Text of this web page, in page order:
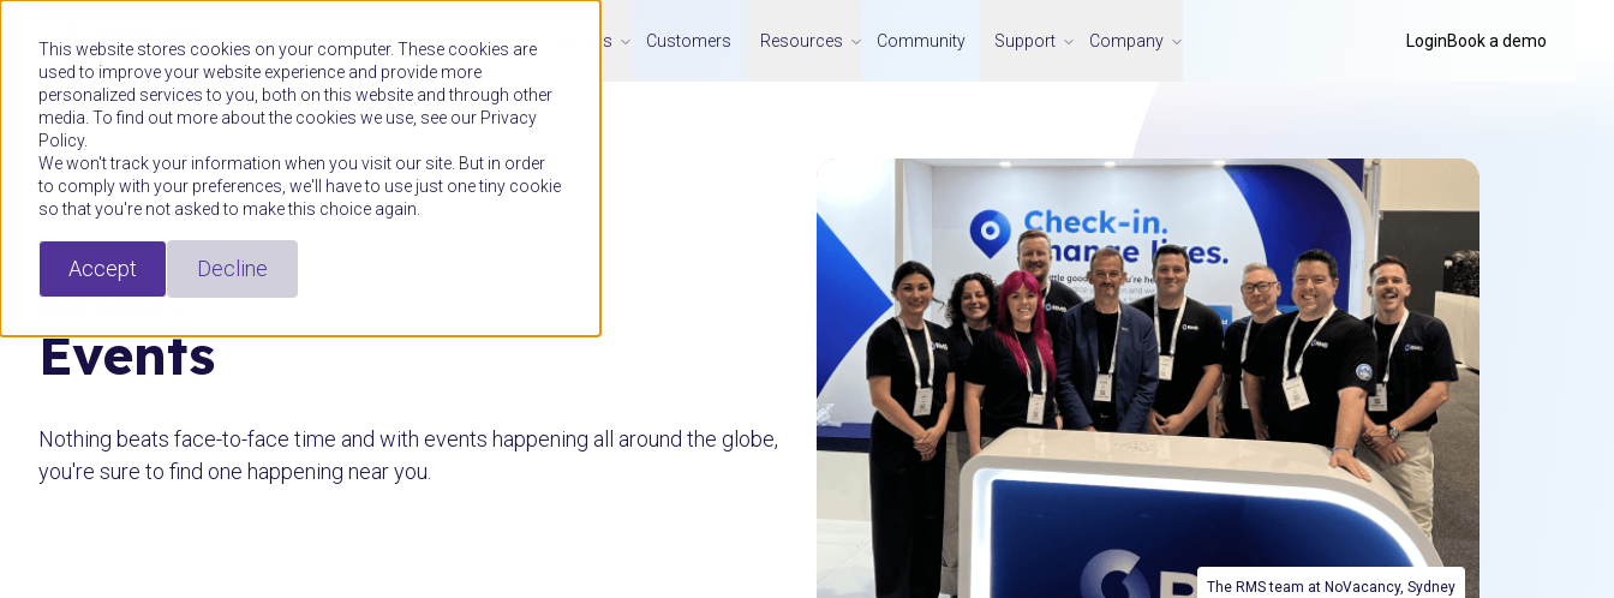
This website stores cookies on your computer. These cookies are
used to improve your website experience and provide more
personalized services to you, both on this website and through other
media. To find out more about the cookies we use, see our Privacy
Policy.
We won't track your information when you visit our site. But in order
to comply with your preferences, we'll have to use just one tiny cookie
so that you're not asked to make this choice again.
Accept Decline
Platform Solutions Customers Resources Community Support Company LoginBook a demo
Events
Nothing beats face-to-face time and with events happening all around the globe,
you're sure to find one happening near you.
The RMS team at NoVacancy, Sydney